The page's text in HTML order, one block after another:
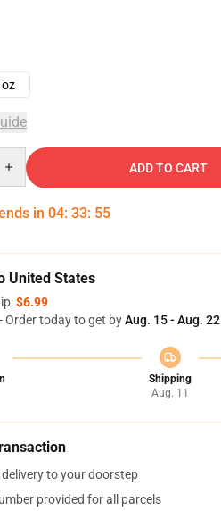
oz
ADD TO CART
in 04: 33: 54
United States
$6.99
Order today to get byAug. 15 - Aug. 22
Shipping
Aug. 11
to your doorstep
provided for all parcels